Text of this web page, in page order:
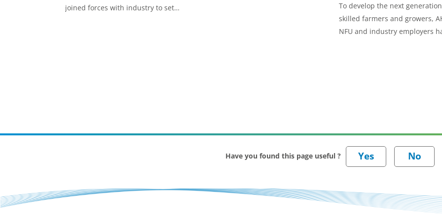
joined forces with industry to set
To develop the next
skilled farmers and growers,
NFU and industry employers
Have you found this page useful ?